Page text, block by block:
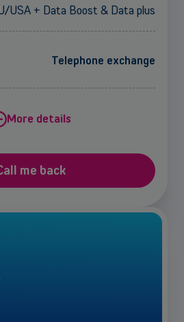
USA + Data Boost & Data plus
Telephone exchange
More details
me back